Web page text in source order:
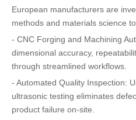
European manufacturers are
methods and materials science
- CNC Forging and Machining
dimensional accuracy,
through streamlined workflows.
- Automated Quality Inspection:
ultrasonic testing eliminates
product failure on-site.